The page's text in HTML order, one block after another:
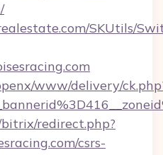
SKUtils/
www/delivery/
redirect.php?
csrs-